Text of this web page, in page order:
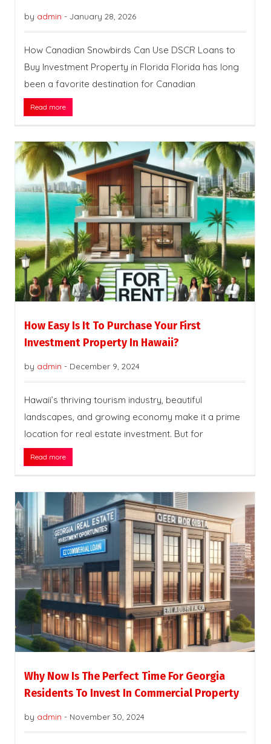
by admin - January 28, 2026
How Canadian Snowbirds Can Use DSCR Loans to
Buy Investment Property in Florida Florida has long
been a favorite destination for Canadian
Read more
How Easy Is It To Purchase Your First
Investment Property In Hawaii?
by admin - December 9, 2024
Hawaii’s thriving tourism industry, beautiful
landscapes, and growing economy make it a prime
location for real estate investment. But for
Read more
Why Now Is The Perfect Time For Georgia
Residents To Invest In Commercial Property
by admin - November 30, 2024